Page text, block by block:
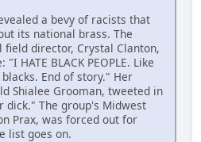
a bevy of racists that
its national brass. The
director, Crystal Clanton,
HATE BLACK PEOPLE. Like
End of story." Her
Shialee Grooman, tweeted in
dick." The group's Midwest
Prax, was forced out for
list goes on.